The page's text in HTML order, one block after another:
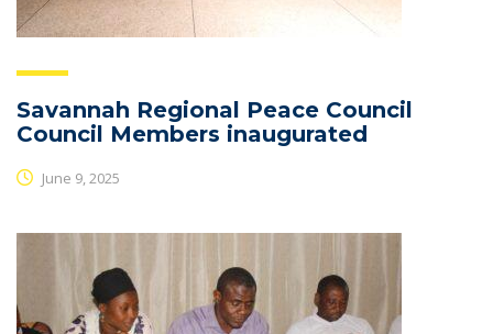
Savannah Regional Peace Council
Council Members inaugurated
June 9, 2025